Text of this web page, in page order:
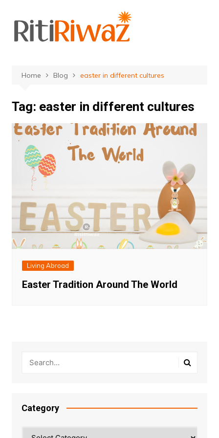
content
Home Blog easter in different cultures
Tag: easter in different cultures
Living Abroad
Easter Tradition Around The World
Category